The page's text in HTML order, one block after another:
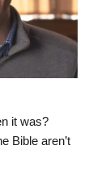
it was?
Bible aren’t